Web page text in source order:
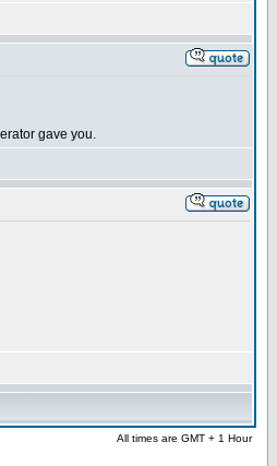
gave you.
All times are GMT + 1 Hour